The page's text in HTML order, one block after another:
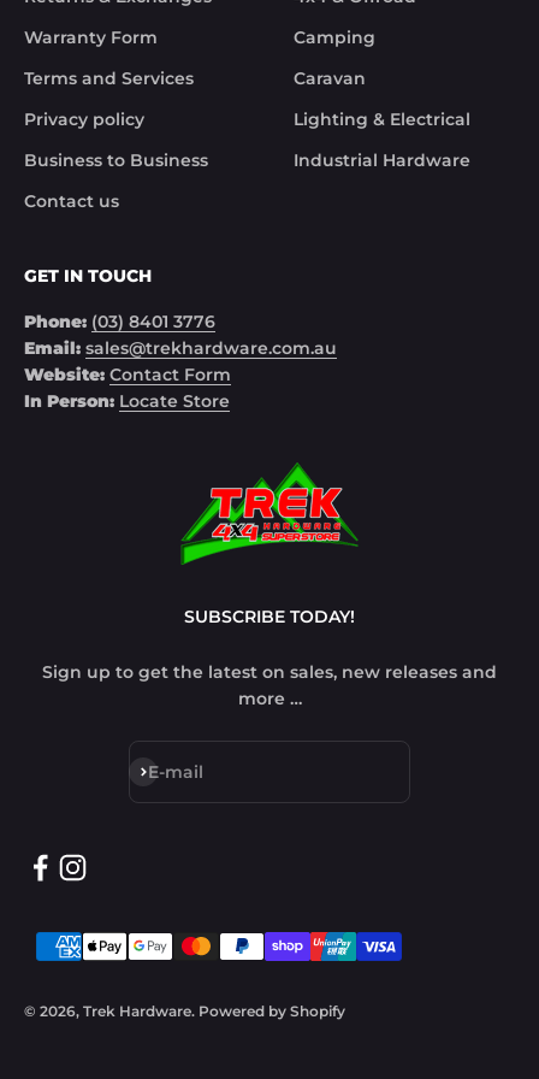
Noel
Warranty Form
Terms and Services
Privacy policy
Business to Business
Contact us
Camping
Caravan
Lighting & Electrical
Industrial Hardware
GET IN TOUCH
Phone: (03) 8401 3776
Email: sales@trekhardware.com.au
Website: Contact Form
In Person: Locate Store
SUBSCRIBE TODAY!
Sign up to get the latest on sales, new releases and
more …
E-mail
Subscribe
© 2026, Trek Hardware. Powered by Shopify